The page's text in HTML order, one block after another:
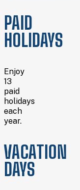
PAID
HOLIDAYS
Enjoy
13
paid
holidays
each
year.
VACATION
DAYS